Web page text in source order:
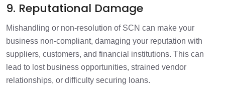
9. Reputational Damage
Mishandling or non-resolution of SCN can make your
business non-compliant, damaging your reputation with
suppliers, customers, and financial institutions. This can
lead to lost business opportunities, strained vendor
relationships, or difficulty securing loans.